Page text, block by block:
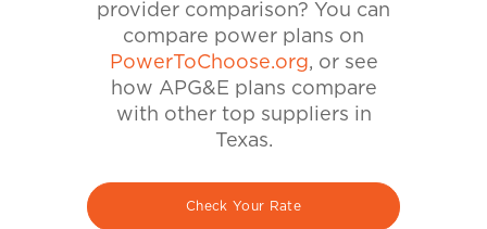
provider comparison? You can
compare power plans on
PowerToChoose.org, or see
how APG&E plans compare
with other top suppliers in
Texas.
Check Your Rate